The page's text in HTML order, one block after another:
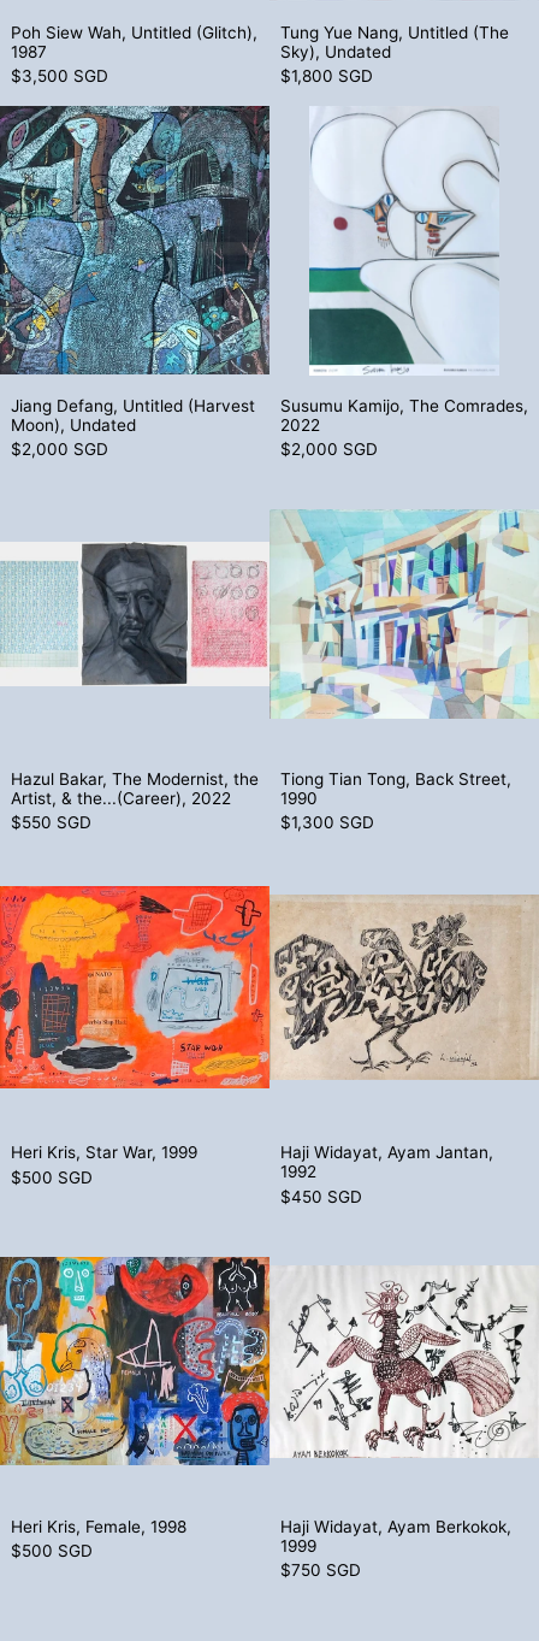
Poh Siew Wah, Untitled (Glitch),
1987
$3,500 SGD
Tung Yue Nang, Untitled (The
Sky), Undated
$1,800 SGD
Jiang Defang, Untitled (Harvest Moon),
Jiang Defang, Untitled (Harvest
Moon), Undated
$2,000 SGD
Susumu
Susumu Kamijo, The Comrades,
2022
$2,000 SGD
Hazul Bakar, The Modernist, the
Artist, & the...(Career), 2022
$550 SGD
Tiong Tian Tong, Back Street,
1990
$1,300 SGD
Heri Kris, Star War, 1999
$500 SGD
Haji Widayat, Ayam Jantan,
1992
$450 SGD
Heri Kris, Female, 1998
$500 SGD
Haji Widayat, Ayam Berkokok,
1999
$750 SGD